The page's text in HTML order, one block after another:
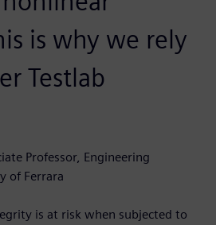
is why we rely
Testlab
Professor, Engineering
of Ferrara
is at risk when subjected to